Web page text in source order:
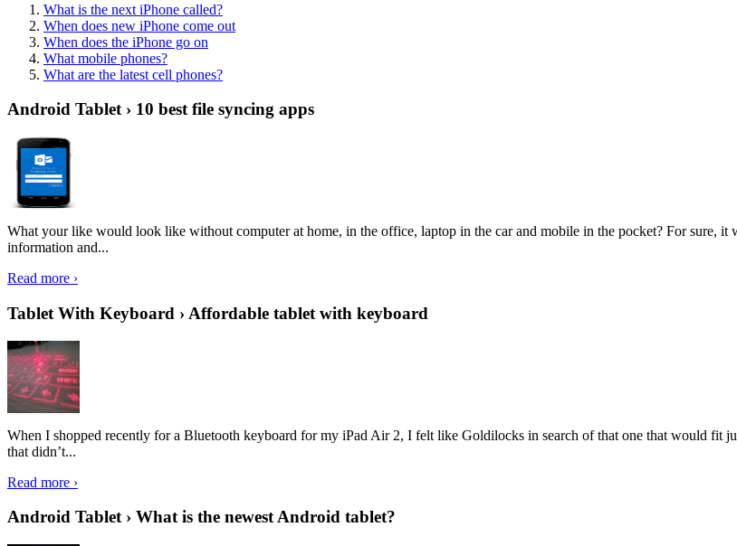
What is the next iPhone called?
When does new iPhone come out
When does the iPhone go on
What mobile phones?
What are the latest cell phones?
Android Tablet › 10 best file syncing apps
What your like would look like without computer at home, in the office, laptop in the car and mobile in the pocket? For sure,
information and...
Read more ›
Tablet With Keyboard › Affordable tablet with keyboard
When I shopped recently for a Bluetooth keyboard for my iPad Air 2, I felt like Goldilocks in search of that one that would fit
that didn’t...
Read more ›
Android Tablet › What is the newest Android tablet?